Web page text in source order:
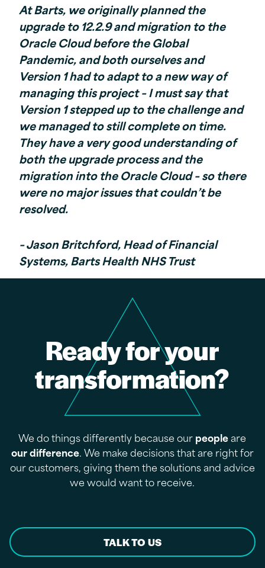
At Barts, we originally planned the
upgrade to 12.2.9 and migration to the
Oracle Cloud before the Global
Pandemic, and both ourselves and
Version 1 had to adapt to a new way of
managing this project – I must say that
Version 1 stepped up to the challenge and
we managed to still complete on time.
They have a very good understanding of
both the upgrade process and the
migration into the Oracle Cloud – so there
were no major issues that couldn’t be
resolved.
– Jason Britchford, Head of Financial
Systems, Barts Health NHS Trust
Ready for your
transformation?
We do things differently because ourpeopleare
our difference. We make decisions that are right for
our customers, giving them the solutions and advice
we would want to receive.
TALK TO US